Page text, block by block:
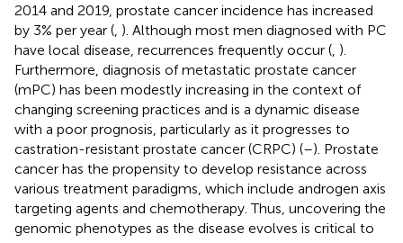
2014 and 2019, prostate cancer incidence has increased
by 3% per year ( ). Although most men diagnosed with PC
have local disease, recurrences frequently occur ( ).
Furthermore, diagnosis of metastatic prostate cancer
(mPC) has been modestly increasing in the context of
changing screening practices and is a dynamic disease
with a poor prognosis, particularly as it progresses to
castration-resistant prostate cancer (CRPC) (–). Prostate
cancer has the propensity to develop resistance across
various treatment paradigms, which include androgen axis
targeting agents and chemotherapy. Thus, uncovering the
genomic phenotypes as the disease evolves is critical to